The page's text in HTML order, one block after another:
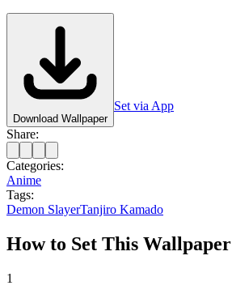
Download Wallpaper
Set via App
Share:
Categories:
Anime
Tags:
Demon SlayerTanjiro Kamado
How to Set This Wallpaper
1